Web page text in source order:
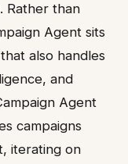
Rather than
Agent sits
also handles
and
Agent
campaigns
iterating on